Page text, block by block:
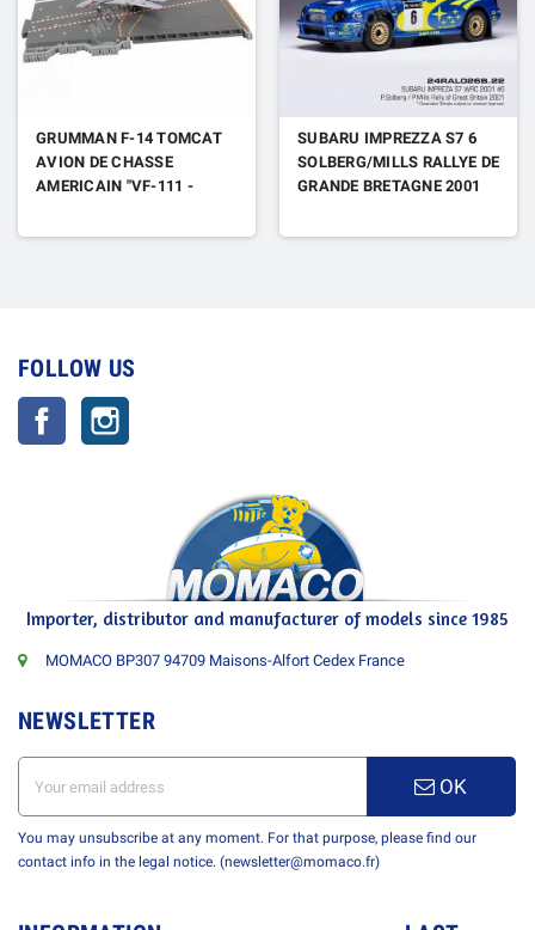
GRUMMAN F-14 TOMCAT
AVION DE CHASSE
AMERICAIN "VF-111 -
- USS CARL VINSON" 1989
SUBARU IMPREZZA S7 6
SOLBERG/MILLS RALLYE DE
GRANDE BRETAGNE 2001
FOLLOW US
Facebook
Importer, distributor and manufacturer of models since 1985
MOMACO BP307 94709 Maisons-Alfort Cedex France
NEWSLETTER
OK
You may unsubscribe at any moment. For that purpose, please find our
contact info in the legal notice. (newsletter@momaco.fr)